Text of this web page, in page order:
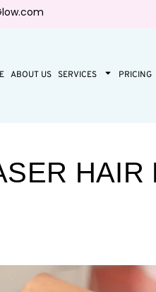
ABOUT US SERVICES PRICING
HAIR